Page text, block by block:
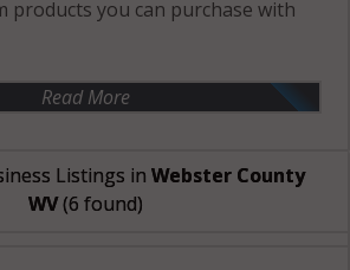
products you can purchase with
Read More
Listings in Webster County
WV(6 found)